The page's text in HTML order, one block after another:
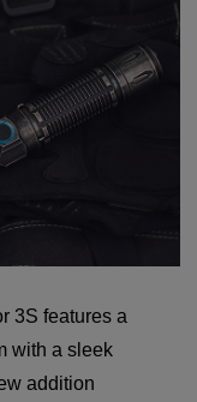
3S features a
with a sleek
addition